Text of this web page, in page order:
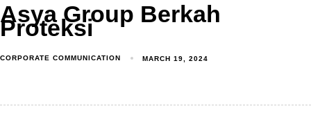
Asya Group Berkah
Proteksi
CORPORATE COMMUNICATION MARCH 19, 2024